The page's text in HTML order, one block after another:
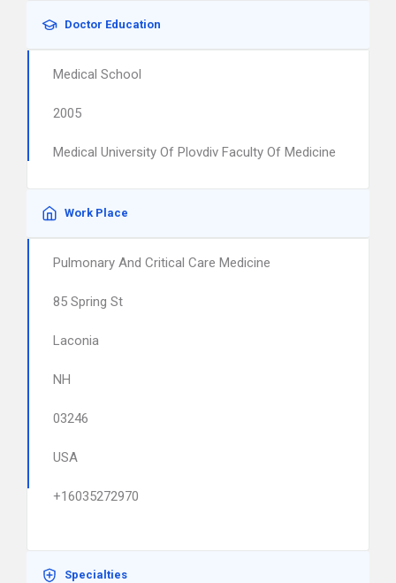
Doctor Education
Medical School
2005
Medical University Of Plovdiv Faculty Of Medicine
Work Place
Pulmonary And Critical Care Medicine
85 Spring St
Laconia
NH
03246
USA
+16035272970
Specialties